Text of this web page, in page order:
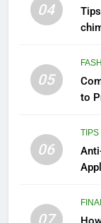
04
05
to
06
TIPS
07